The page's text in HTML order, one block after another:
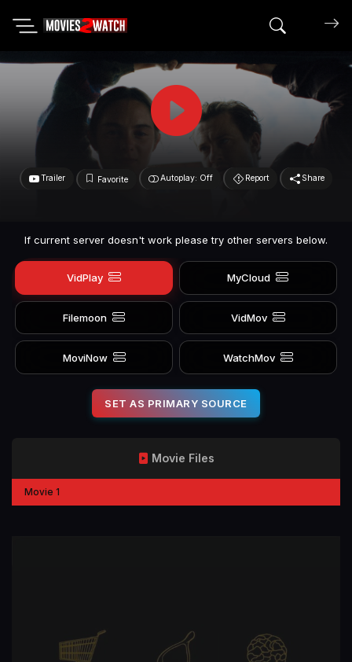
Search
Trailer Favorite Autoplay: Off Report Share
If current server doesn't work please try other servers below.
VidPlay MyCloud
Filemoon VidMov
MoviNow WatchMov
SET AS PRIMARY SOURCE
Movie Files
Movie 1